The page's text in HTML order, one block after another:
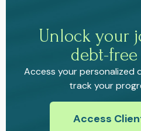
Unlock your
debt-
Access your personalized
track your
Access